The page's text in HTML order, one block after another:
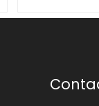
Pump Water